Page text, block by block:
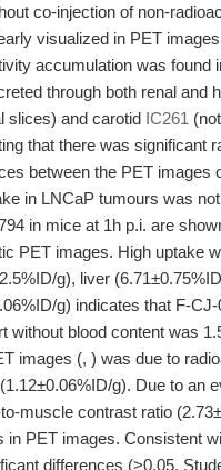
co-injection of non-
visualized in PET
accumulation was found
through both renal and
slices) and carotid IC261
that there was significant
between the PET images
in LNCaP tumours was
in mice at 1h p.i. are
PET images. High uptake
g), liver
g) indicates that F-
without blood content was
images (, ) was due to
g). Due to an
muscle contrast ratio
in PET images. Consistent
differences (>0.05,